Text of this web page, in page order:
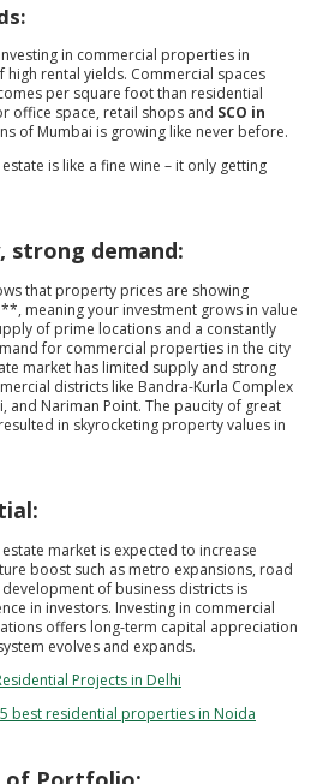
in commercial properties in
rental yields. Commercial spaces
per square foot than residential
office space, retail shops and SCO in
of Mumbai is growing like never before.
is like a fine wine – it only getting
strong demand:
that property prices are showing
meaning your investment grows in value
of prime locations and a constantly
for commercial properties in the city
market has limited supply and strong
districts like Bandra-Kurla Complex
and Nariman Point. The paucity of great
in skyrocketing property values in
market is expected to increase
boost such as metro expansions, road
of business districts is
in investors. Investing in commercial
offers long-term capital appreciation
evolves and expands.
Projects in Delhi
best residential properties in Noida